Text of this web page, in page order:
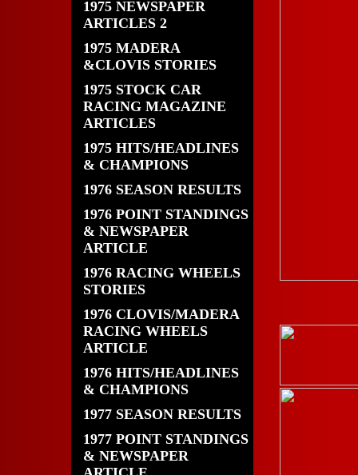
1975 NEWSPAPER
ARTICLES 2
1975 MADERA
&CLOVIS STORIES
1975 STOCK CAR
RACING MAGAZINE
ARTICLES
1975 HITS/HEADLINES
& CHAMPIONS
1976 SEASON RESULTS
1976 POINT STANDINGS
& NEWSPAPER
ARTICLE
1976 RACING WHEELS
STORIES
1976 CLOVIS/MADERA
RACING WHEELS
ARTICLE
1976 HITS/HEADLINES
& CHAMPIONS
1977 SEASON RESULTS
1977 POINT STANDINGS
& NEWSPAPER